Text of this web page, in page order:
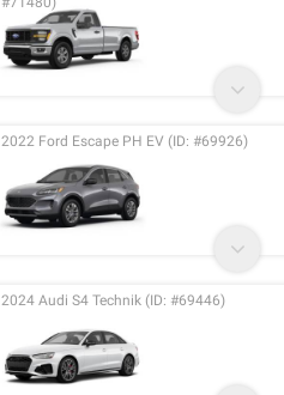
2022 Ford Escape PH EV (ID: #69926)
2024 Audi S4 Technik (ID: #69446)